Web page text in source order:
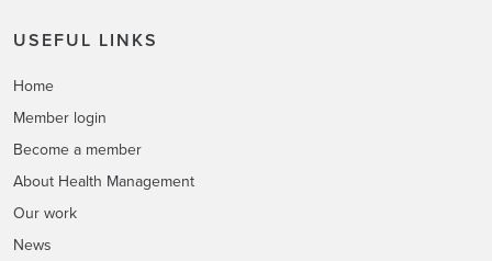
USEFUL LINKS
Home
Member login
Become a member
About Health Management
Our work
News